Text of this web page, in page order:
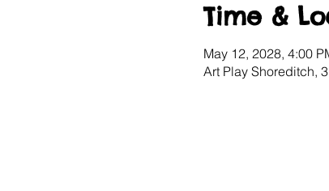
Time &
May 12, 2028, 4:00
Art Play Shoreditch,